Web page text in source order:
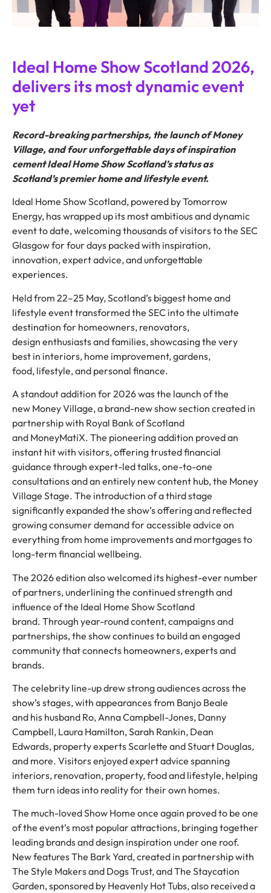
Ideal Home Show Scotland 2026,
delivers its most dynamic event
yet
Record-breaking partnerships, the launch of Money
Village, and four unforgettable days of inspiration
cement Ideal Home Show Scotland’s status as
Scotland’s premier home and lifestyle event.
Ideal Home Show Scotland, powered by Tomorrow
Energy, has wrapped up its most ambitious and dynamic
event to date, welcoming thousands of visitors to the SEC
Glasgow for four days packed with inspiration,
innovation, expert advice, and unforgettable
experiences.
Held from 22–25 May, Scotland’s biggest home and
lifestyle event transformed the SEC into the ultimate
destination for homeowners, renovators,
design enthusiasts and families, showcasing the very
best in interiors, home improvement, gardens,
food, lifestyle, and personal finance.
A standout addition for 2026 was the launch of the
new Money Village, a brand-new show section created in
partnership with Royal Bank of Scotland
and MoneyMatiX. The pioneering addition proved an
instant hit with visitors, offering trusted financial
guidance through expert-led talks, one-to-one
consultations and an entirely new content hub, the Money
Village Stage. The introduction of a third stage
significantly expanded the show’s offering and reflected
growing consumer demand for accessible advice on
everything from home improvements and mortgages to
long-term financial wellbeing.
The 2026 edition also welcomed its highest-ever number
of partners, underlining the continued strength and
influence of the Ideal Home Show Scotland
brand. Through year-round content, campaigns and
partnerships, the show continues to build an engaged
community that connects homeowners, experts and
brands.
The celebrity line-up drew strong audiences across the
show’s stages, with appearances from Banjo Beale
and his husband Ro, Anna Campbell-Jones, Danny
Campbell, Laura Hamilton, Sarah Rankin, Dean
Edwards, property experts Scarlette and Stuart Douglas,
and more. Visitors enjoyed expert advice spanning
interiors, renovation, property, food and lifestyle, helping
them turn ideas into reality for their own homes.
The much-loved Show Home once again proved to be one
of the event’s most popular attractions, bringing together
leading brands and design inspiration under one roof.
New features The Bark Yard, created in partnership with
The Style Makers and Dogs Trust, and The Staycation
Garden, sponsored by Heavenly Hot Tubs, also received a